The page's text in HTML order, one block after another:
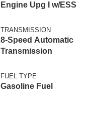
Engine Upg I w/ESS
TRANSMISSION
8-Speed Automatic
Transmission
FUEL TYPE
Gasoline Fuel